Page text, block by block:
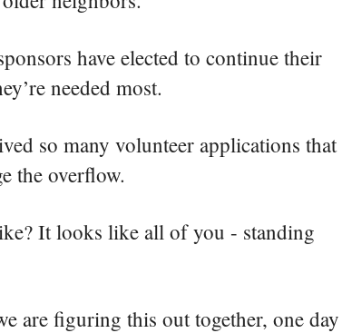
have elected to continue their
needed most.
so many volunteer applications that
the overflow.
It looks like all of you - standing
are figuring this out together, one day